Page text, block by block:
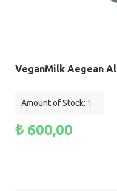
VeganMilk Aegean
Amount of Stock: 1
₺ 600,00